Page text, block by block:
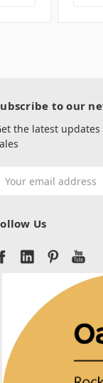
to our
the latest
Address
Us